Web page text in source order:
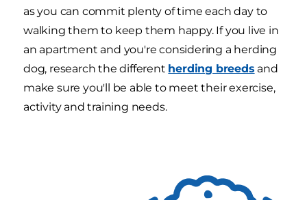
as you can commit plenty of time each day to
walking them to keep them happy. If you live in
an apartment and you're considering a herding
dog, research the different herding breeds and
make sure you'll be able to meet their exercise,
activity and training needs.